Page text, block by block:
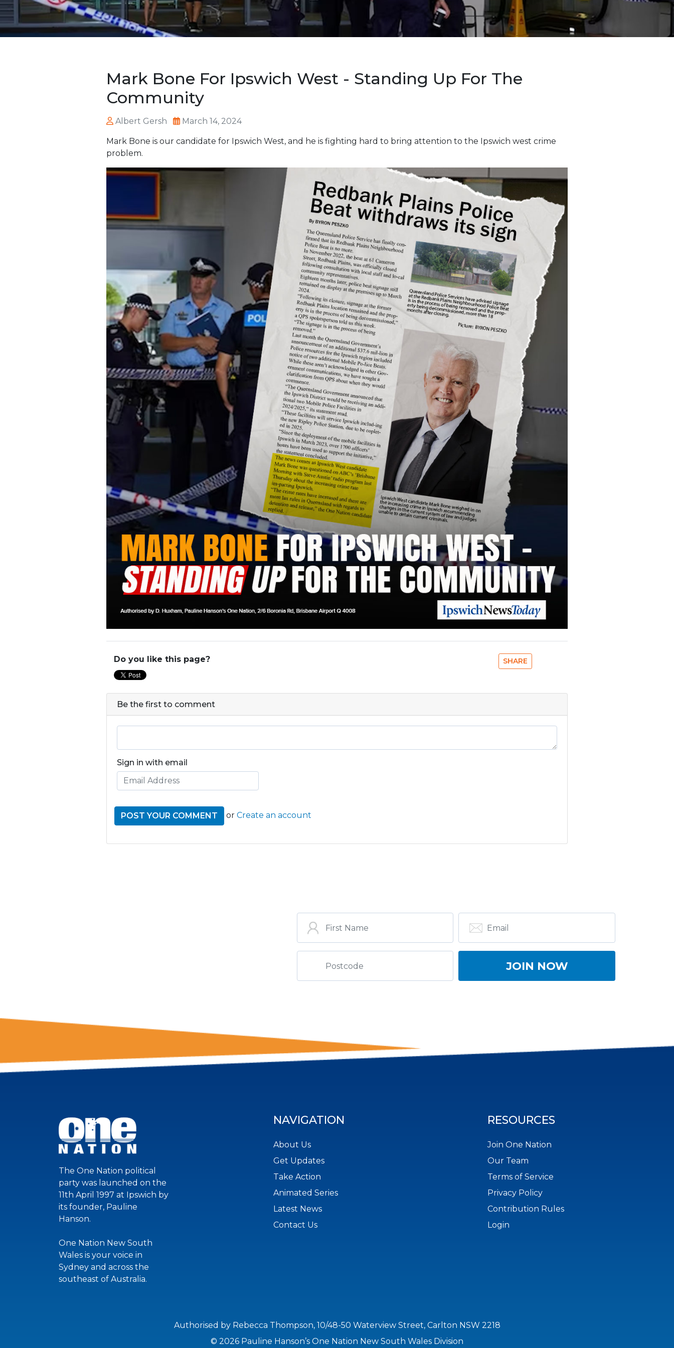
Mark Bone For Ipswich West - Standing Up For The
Community
Albert Gersh March 14, 2024
Mark Bone is our candidate for Ipswich West, and he is fighting hard to bring attention to the Ipswich west crime
problem.
Do you like this page? SHARE
Be the first to comment
Sign in with email
or Create an account
The One Nation political
party was launched on the
11th April 1997 at Ipswich by
its founder, Pauline
Hanson.
One Nation New South
Wales is your voice in
Sydney and across the
southeast of Australia.
NAVIGATION
About Us
Get Updates
Take Action
Animated Series
Latest News
Contact Us
RESOURCES
Join One Nation
Our Team
Terms of Service
Privacy Policy
Contribution Rules
Login
Authorised by Rebecca Thompson, 10/48-50 Waterview Street, Carlton NSW 2218
© 2026 Pauline Hanson’s One Nation New South Wales Division